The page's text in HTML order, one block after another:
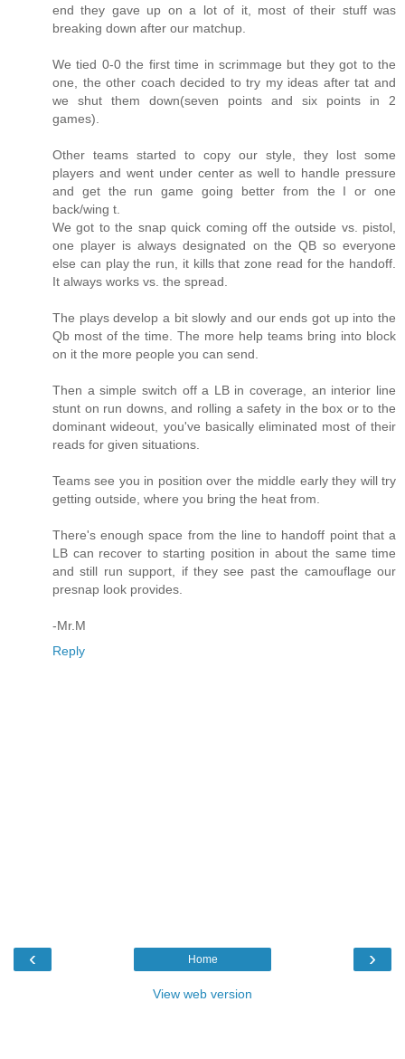
end they gave up on a lot of it, most of their stuff was
breaking down after our matchup.
We tied 0-0 the first time in scrimmage but they got to the
one, the other coach decided to try my ideas after tat and
we shut them down(seven points and six points in 2
games).
Other teams started to copy our style, they lost some
players and went under center as well to handle pressure
and get the run game going better from the I or one
back/wing t.
We got to the snap quick coming off the outside vs. pistol,
one player is always designated on the QB so everyone
else can play the run, it kills that zone read for the handoff.
It always works vs. the spread.
The plays develop a bit slowly and our ends got up into the
Qb most of the time. The more help teams bring into block
on it the more people you can send.
Then a simple switch off a LB in coverage, an interior line
stunt on run downs, and rolling a safety in the box or to the
dominant wideout, you've basically eliminated most of their
reads for given situations.
Teams see you in position over the middle early they will try
getting outside, where you bring the heat from.
There's enough space from the line to handoff point that a
LB can recover to starting position in about the same time
and still run support, if they see past the camouflage our
presnap look provides.
-Mr.M
Reply
‹ ›
Home
View web version